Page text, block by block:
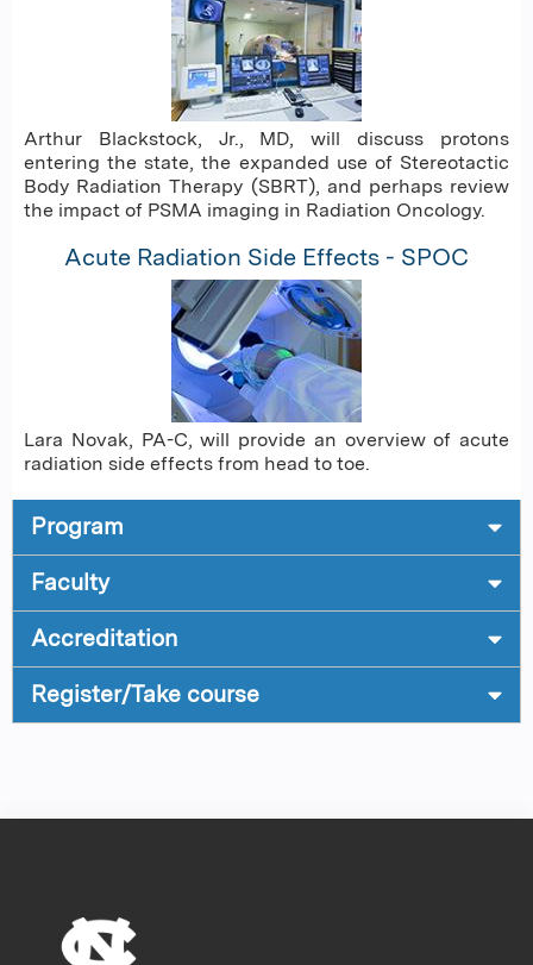
Arthur Blackstock, Jr., MD, will discuss protons
entering the state, the expanded use of Stereotactic
Body Radiation Therapy (SBRT), and perhaps review
the impact of PSMA imaging in Radiation Oncology.
Acute Radiation Side Effects - SPOC
Lara Novak, PA-C, will provide an overview of acute
radiation side effects from head to toe.
Program
Faculty
Accreditation
Register/Take course